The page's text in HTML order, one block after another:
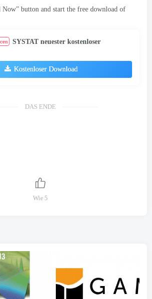
button and start the free download of
SYSTAT neuester kostenloser
Kostenloser Download
DAS ENDE
Wie 5